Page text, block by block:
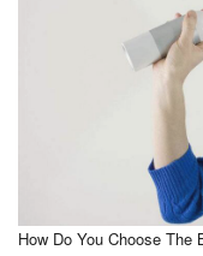
How Do You Choose The